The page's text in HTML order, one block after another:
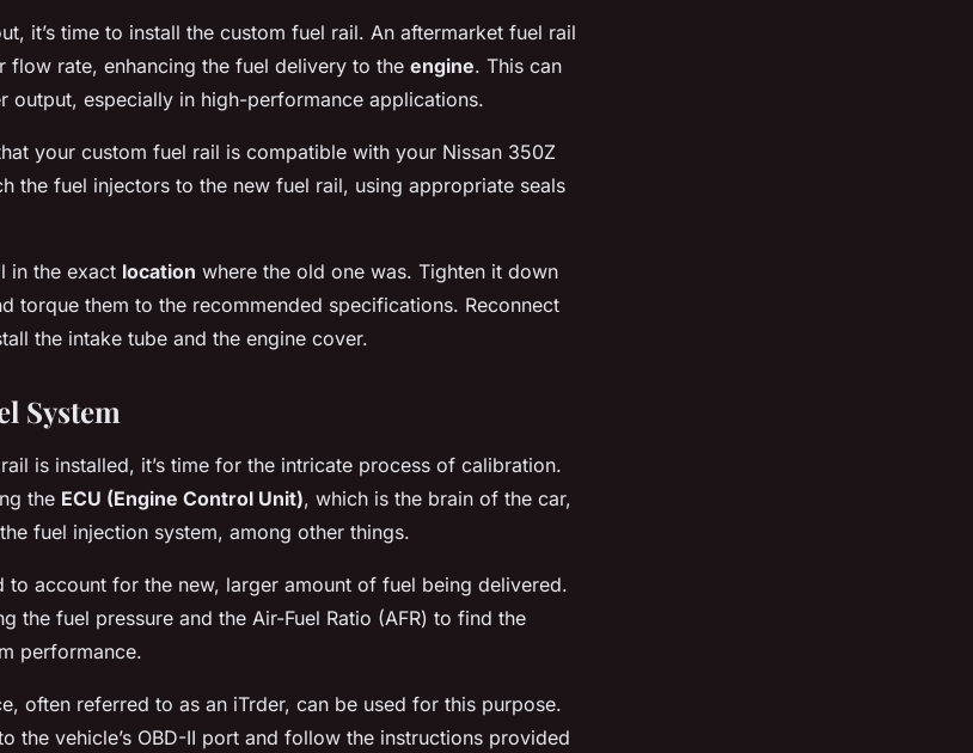
it’s time to install the custom fuel rail. An aftermarket fuel rail
rate, enhancing the fuel delivery to the engine. This can
output, especially in high-performance applications.
your custom fuel rail is compatible with your Nissan 350Z
the fuel injectors to the new fuel rail, using appropriate seals
in the exact location where the old one was. Tighten it down
torque them to the recommended specifications. Reconnect
the intake tube and the engine cover.
System
is installed, it’s time for the intricate process of calibration.
the ECU (Engine Control Unit), which is the brain of the car,
fuel injection system, among other things.
to account for the new, larger amount of fuel being delivered.
the fuel pressure and the Air-Fuel Ratio (AFR) to find the
performance.
often referred to as an iTrder, can be used for this purpose.
the vehicle’s OBD-II port and follow the instructions provided